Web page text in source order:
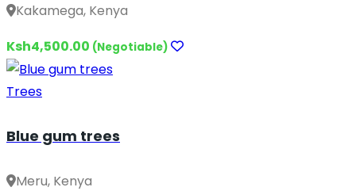
Kakamega, Kenya
Ksh4,500.00 (Negotiable)
Trees
Blue gum trees
Meru, Kenya